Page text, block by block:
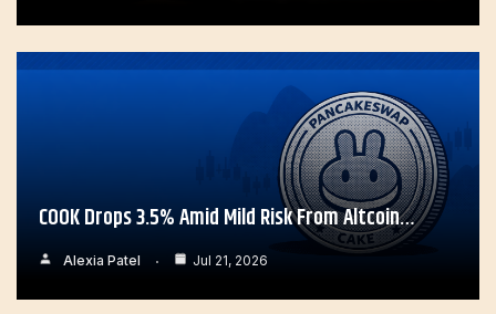
COOK Drops 3.5% Amid Mild Risk From Altcoin…
Alexia Patel Jul 21, 2026